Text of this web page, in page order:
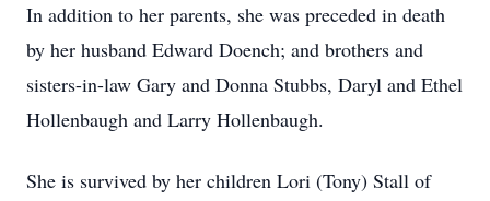
In addition to her parents, she was preceded in death
by her husband Edward Doench; and brothers and
sisters-in-law Gary and Donna Stubbs, Daryl and Ethel
Hollenbaugh and Larry Hollenbaugh.
She is survived by her children Lori (Tony) Stall of